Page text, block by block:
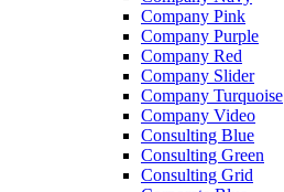
Company Pink
Company Purple
Company Red
Company Slider
Company Turquoise
Company Video
Consulting Blue
Consulting Green
Consulting Grid